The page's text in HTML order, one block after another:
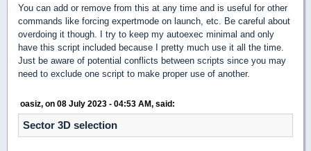
You can add or remove from this at any time and is useful for other
commands like forcing expertmode on launch, etc. Be careful about
overdoing it though. I try to keep my autoexec minimal and only
have this script included because I pretty much use it all the time.
Just be aware of potential conflicts between scripts since you may
need to exclude one script to make proper use of another.
oasiz, on 08 July 2023 - 04:53 AM, said:
Sector 3D selection